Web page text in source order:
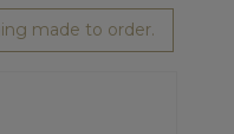
made to order.